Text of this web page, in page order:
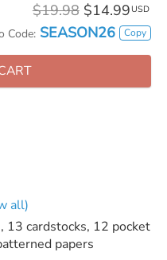
$19.98 $14.99 USD
Code: SEASON26 Copy
all)
13 cardstocks, 12 pocket
papers